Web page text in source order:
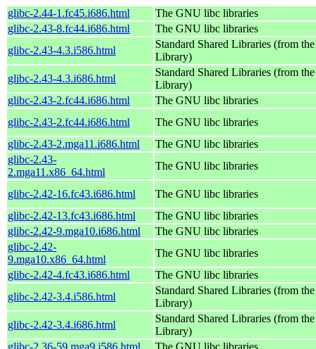
glibc-2.44-1.fc45.i686.html
The GNU libc libraries
glibc-2.43-8.fc44.i686.html
The GNU libc libraries
glibc-2.43-4.3.i586.html
Standard Shared Libraries (from
Library)
glibc-2.43-4.3.i686.html
Standard Shared Libraries (from
Library)
glibc-2.43-2.fc44.i686.html
The GNU libc libraries
glibc-2.43-2.fc44.i686.html
The GNU libc libraries
glibc-2.43-2.mga11.i686.html
The GNU libc libraries
glibc-2.43-
2.mga11.x86_64.html
The GNU libc libraries
glibc-2.42-16.fc43.i686.html
The GNU libc libraries
glibc-2.42-13.fc43.i686.html
The GNU libc libraries
glibc-2.42-9.mga10.i686.html
The GNU libc libraries
glibc-2.42-
9.mga10.x86_64.html
The GNU libc libraries
glibc-2.42-4.fc43.i686.html
The GNU libc libraries
glibc-2.42-3.4.i586.html
Standard Shared Libraries (from
Library)
glibc-2.42-3.4.i686.html
Standard Shared Libraries (from
Library)
glibc-2.36-59.mga9.i586.html
The GNU libc libraries